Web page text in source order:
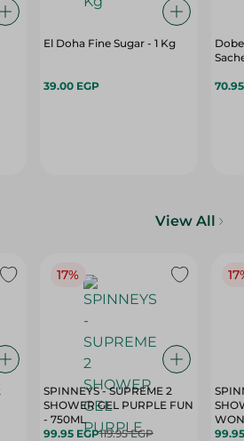
El Doha Fine Sugar - 1 Kg
39.00 EGP
View All
17%
SPINNEYS - SUPREME 2
SHOWER GEL PURPLE FUN
- 750ML
99.95 EGP119.95 EGP